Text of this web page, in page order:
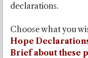
declarations.
Choose what you
Hope
Brief about these